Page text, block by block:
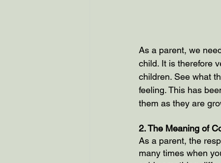
As a parent, we
child. It is therefore
children. See what
feeling. This has
them as they are
2. The Meaning of
As a parent, the
many times when